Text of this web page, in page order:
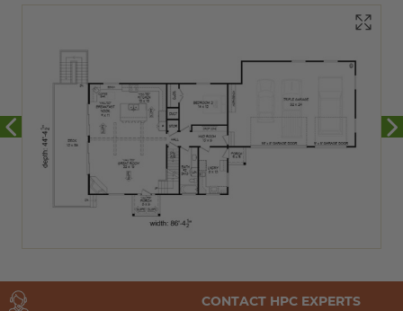
CONTACT HPC EXPERTS